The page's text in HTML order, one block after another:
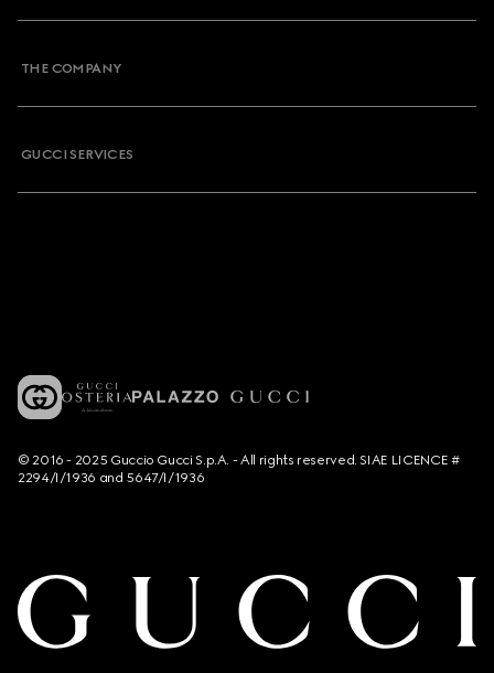
THE COMPANY
GUCCI SERVICES
© 2016 - 2025 Guccio Gucci S.p.A. - All rights reserved. SIAE LICENCE #
2294/I/1936 and 5647/I/1936